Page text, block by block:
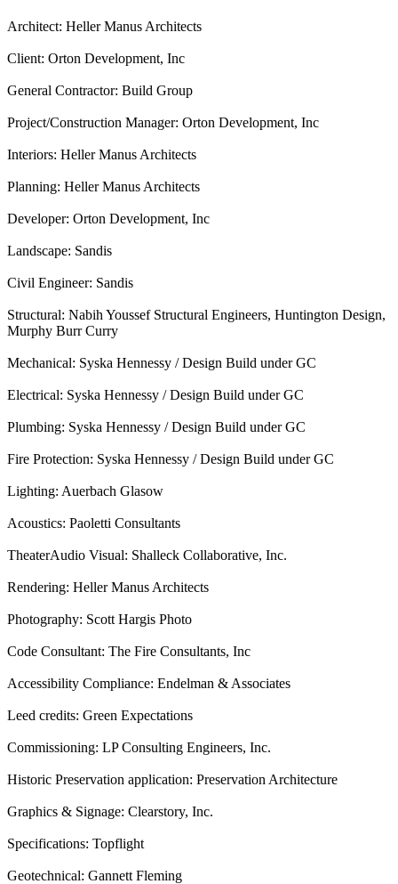
Architect: Heller Manus Architects
Client: Orton Development, Inc
General Contractor: Build Group
Project/Construction Manager: Orton Development, Inc
Interiors: Heller Manus Architects
Planning: Heller Manus Architects
Developer: Orton Development, Inc
Landscape: Sandis
Civil Engineer: Sandis
Structural: Nabih Youssef Structural Engineers, Huntington Design,
Murphy Burr Curry
Mechanical: Syska Hennessy / Design Build under GC
Electrical: Syska Hennessy / Design Build under GC
Plumbing: Syska Hennessy / Design Build under GC
Fire Protection: Syska Hennessy / Design Build under GC
Lighting: Auerbach Glasow
Acoustics: Paoletti Consultants
TheaterAudio Visual: Shalleck Collaborative, Inc.
Rendering: Heller Manus Architects
Photography: Scott Hargis Photo
Code Consultant: The Fire Consultants, Inc
Accessibility Compliance: Endelman & Associates
Leed credits: Green Expectations
Commissioning: LP Consulting Engineers, Inc.
Historic Preservation application: Preservation Architecture
Graphics & Signage: Clearstory, Inc.
Specifications: Topflight
Geotechnical: Gannett Fleming